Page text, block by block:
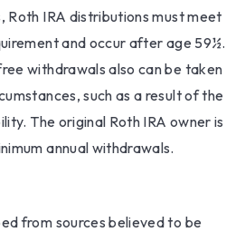
Roth IRA distributions must meet
and occur after age 59½.
withdrawals also can be taken
such as a result of the
The original Roth IRA owner is
annual withdrawals.
from sources believed to be